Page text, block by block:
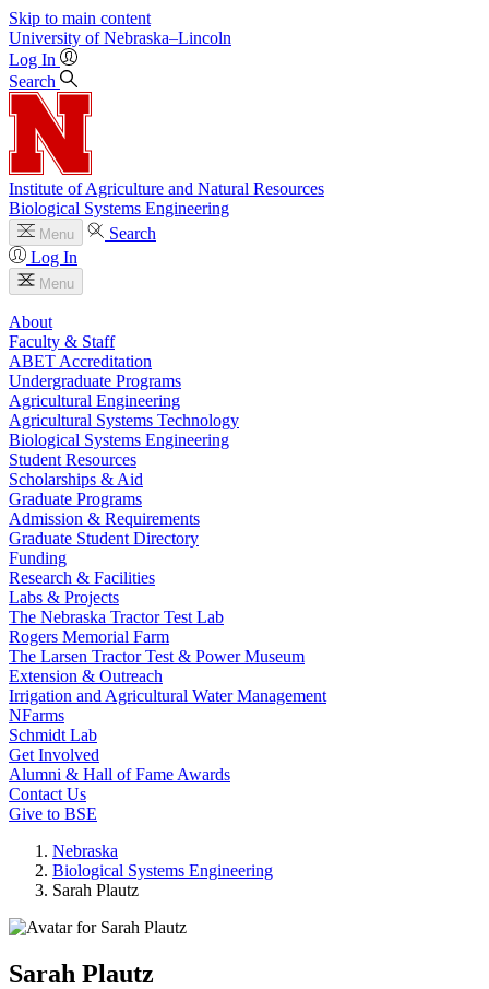
Skip to main content
University of Nebraska–Lincoln
Log In
Search
Institute of Agriculture and Natural Resources
Biological Systems Engineering
Menu
Search
Log In
Menu
About
Faculty & Staff
ABET Accreditation
Undergraduate Programs
Agricultural Engineering
Agricultural Systems Technology
Biological Systems Engineering
Student Resources
Scholarships & Aid
Graduate Programs
Admission & Requirements
Graduate Student Directory
Funding
Research & Facilities
Labs & Projects
The Nebraska Tractor Test Lab
Rogers Memorial Farm
The Larsen Tractor Test & Power Museum
Extension & Outreach
Irrigation and Agricultural Water Management
NFarms
Schmidt Lab
Get Involved
Alumni & Hall of Fame Awards
Contact Us
Give to BSE
Nebraska
Biological Systems Engineering
Sarah Plautz
Sarah Plautz